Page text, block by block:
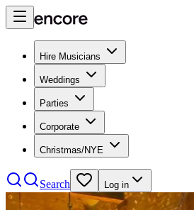
Hire Musicians
Weddings
Parties
Corporate
Christmas/NYE
Search Log in